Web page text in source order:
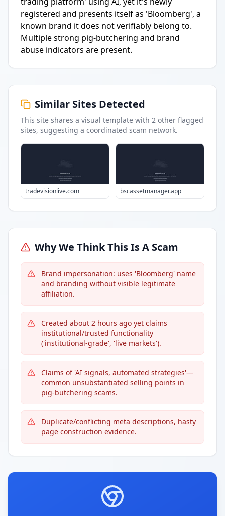
registered and presents itself as 'Bloomberg', a
known brand it does not verifiably belong to.
Multiple strong pig-butchering and brand
abuse indicators are present.
Similar Sites Detected
This site shares a visual template with 2 other flagged
sites, suggesting a coordinated scam network.
tradevisionlive.com bscassetmanager.app
Why We Think This Is A Scam
Brand impersonation: uses 'Bloomberg' name
and branding without visible legitimate
affiliation.
Created about 2 hours ago yet claims
institutional/trusted functionality
('institutional-grade', 'live markets').
Claims of 'AI signals, automated strategies'—
common unsubstantiated selling points in
pig-butchering scams.
Duplicate/conflicting meta descriptions, hasty
page construction evidence.